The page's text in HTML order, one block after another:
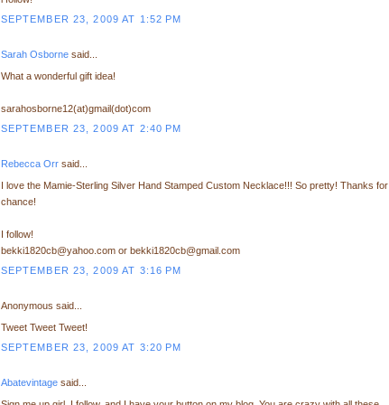
SEPTEMBER 23, 2009 AT 1:52 PM
Sarah Osbornesaid...
What a wonderful gift idea!
sarahosborne12(at)gmail(dot)com
SEPTEMBER 23, 2009 AT 2:40 PM
Rebecca Orrsaid...
I love the Mamie-Sterling Silver Hand Stamped Custom Necklace!!! So pretty! Thanks
chance!
I follow!
bekki1820cb@yahoo.com or bekki1820cb@gmail.com
SEPTEMBER 23, 2009 AT 3:16 PM
Anonymous said...
Tweet Tweet Tweet!
SEPTEMBER 23, 2009 AT 3:20 PM
Abatevintagesaid...